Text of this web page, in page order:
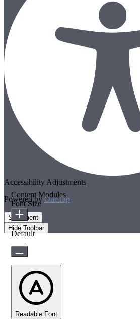
Accessibility Adjustments
Powered byOneTap
Statement
Hide Toolbar
Content Modules
Font Size
Default
Readable Font